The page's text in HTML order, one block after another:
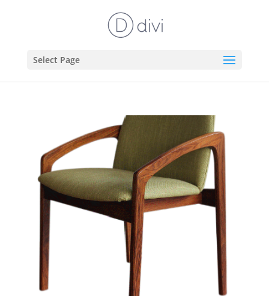
Select Page